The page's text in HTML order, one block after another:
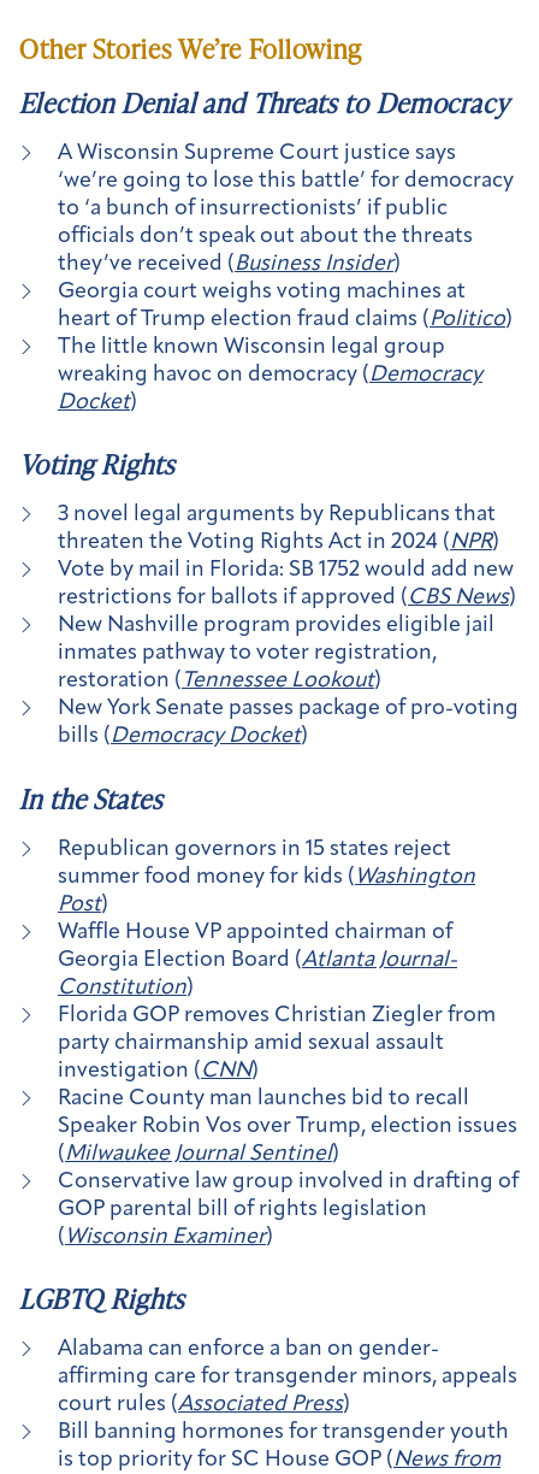
Other Stories We’re Following
Election Denial and Threats to Democracy
A Wisconsin Supreme Court justice says
‘we’re going to lose this battle’ for democracy
to ‘a bunch of insurrectionists’ if public
officials don’t speak out about the threats
they’ve received ( Business Insider)
Georgia court weighs voting machines at
heart of Trump election fraud claims ( Politico)
The little known Wisconsin legal group
wreaking havoc on democracy ( Democracy
Docket)
Voting Rights
3 novel legal arguments by Republicans that
threaten the Voting Rights Act in 2024 (NPR)
Vote by mail in Florida: SB 1752 would add new
restrictions for ballots if approved (CBS News)
New Nashville program provides eligible jail
inmates pathway to voter registration,
restoration ( Tennessee Lookout)
New York Senate passes package of pro-voting
bills (Democracy Docket)
In the States
Republican governors in 15 states reject
summer food money for kids ( Washington
Post)
Waffle House VP appointed chairman of
Georgia Election Board (Atlanta Journal-
Constitution)
Florida GOP removes Christian Ziegler from
party chairmanship amid sexual assault
investigation ( CNN)
Racine County man launches bid to recall
Speaker Robin Vos over Trump, election issues
( Milwaukee Journal Sentinel)
Conservative law group involved in drafting of
GOP parental bill of rights legislation
( Wisconsin Examiner)
LGBTQ Rights
Alabama can enforce a ban on gender-
affirming care for transgender minors, appeals
court rules (Associated Press)
Bill banning hormones for transgender youth
is top priority for SC House GOP (News from